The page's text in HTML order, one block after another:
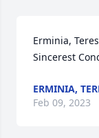
Erminia,
Sincerest
ERMINIA,
Feb 09, 2023